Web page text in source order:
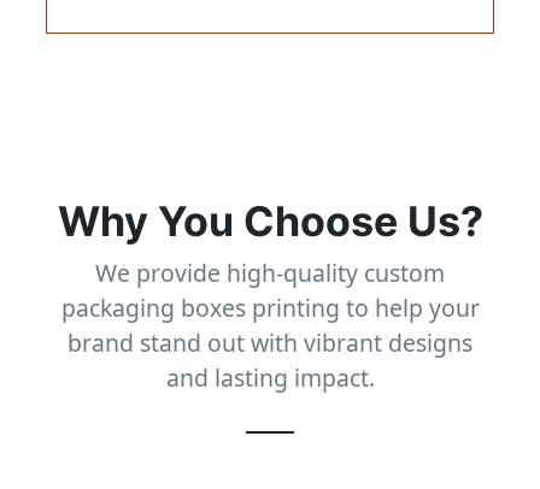
Why You Choose Us?
We provide high-quality custom
packaging boxes printing to help your
brand stand out with vibrant designs
and lasting impact.